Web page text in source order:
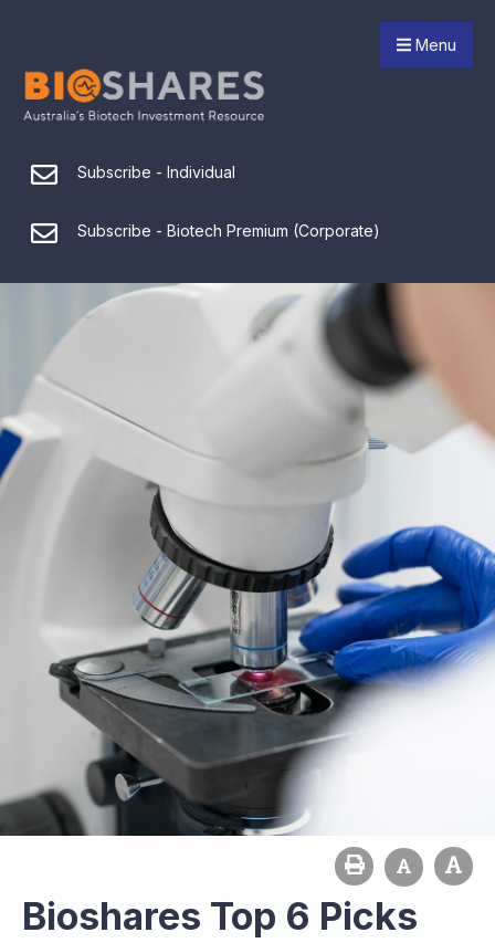
Menu
Subscribe - Individual
Subscribe - Biotech Premium (Corporate)
Bioshares Top 6 Picks